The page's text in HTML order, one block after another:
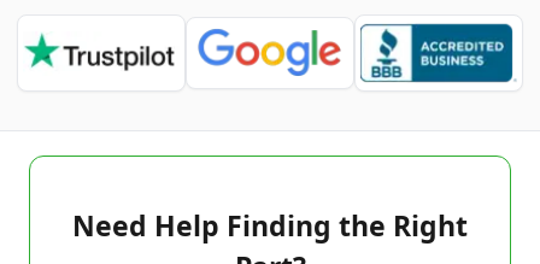
Need Help Finding the Right